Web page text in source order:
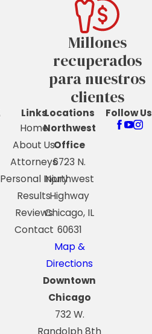
Millones
recuperados
para nuestros
clientes
Links
Home
About Us
Attorneys
Personal Injury
Results
Reviews
Contact
Locations
Northwest
Office
6723 N.
Northwest
Highway
Chicago, IL
60631
Map &
Directions
Downtown
Chicago
732 W.
Follow Us